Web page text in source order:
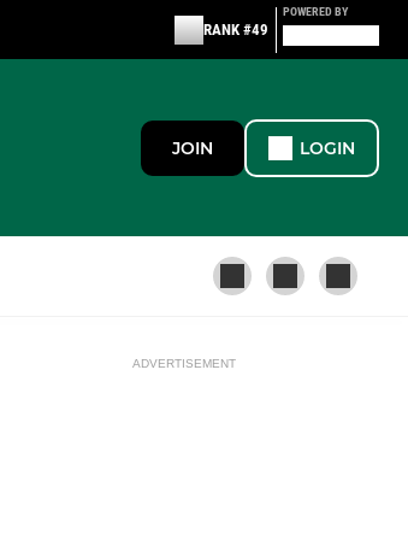
RANK #49
POWERED BY
JOIN LOGIN
ADVERTISEMENT